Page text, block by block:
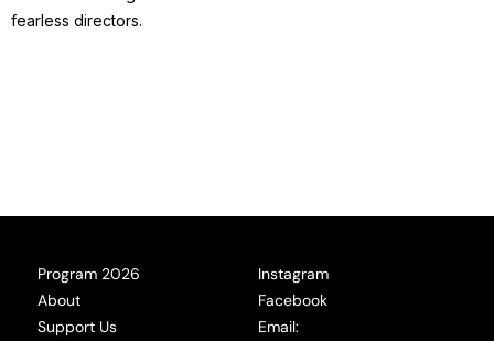
fearless directors.
Program 2026
About
Support Us
Instagram
Facebook
Email: